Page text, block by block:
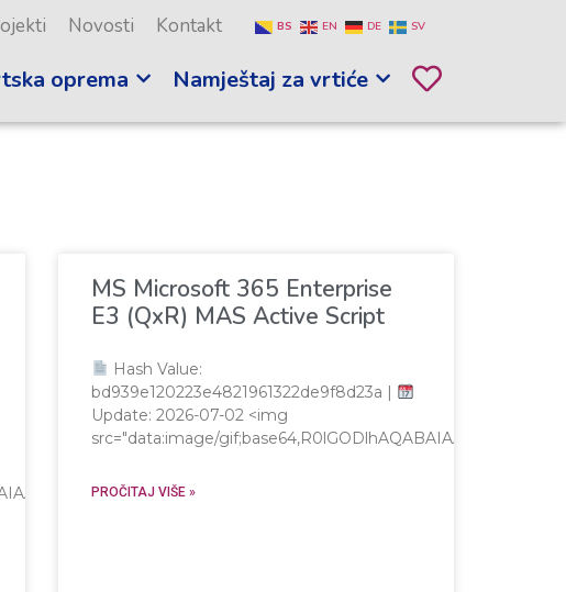
Novosti Kontakt BS EN DE SV
oprema Namještaj za vrtiće
yH5BAEAAAAALAAAAAABAAEAAAIBRAA7"
MS Microsoft 365 Enterprise
E3 (QxR) MAS Active Script
Hash Value:
bd939e120223e4821961322de9f8d23a |
Update: 2026-07-02 <img
src="data:image/gif;base64,R0lGODlhAQABAIAAAAAAAP///
PROČITAJ VIŠE »